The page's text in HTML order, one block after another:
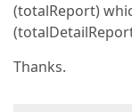
(totalReport)
Thanks.